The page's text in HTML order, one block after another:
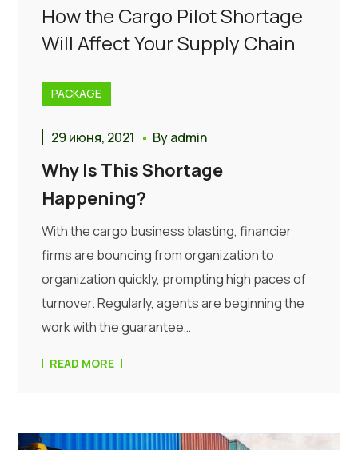
How the Cargo Pilot Shortage
Will Affect Your Supply Chain
PACKAGE
29 июня, 2021 Byadmin
Why Is This Shortage
Happening?
With the cargo business blasting, financier
firms are bouncing from organization to
organization quickly, prompting high paces of
turnover. Regularly, agents are beginning the
work with the guarantee…
READ MORE